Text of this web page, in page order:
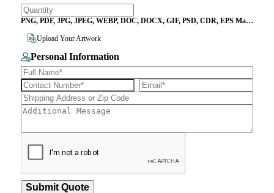
PNG, PDF, JPG, JPEG, WEBP, DOC, DOCX, GIF, PSD, CDR, EPS Max
Upload Your Artwork
Personal Information
Submit Quote